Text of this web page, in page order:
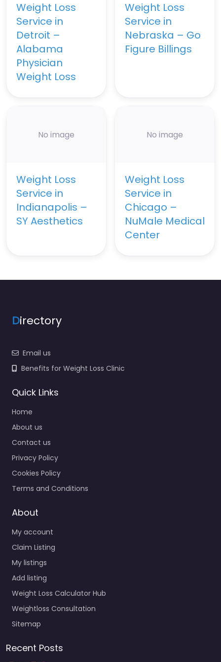
Weight Loss
Service in
Detroit –
Alabama
Physician
Weight Loss
Weight Loss
Service in
Nebraska – Go
Figure Billings
No image
Weight Loss
Service in
Indianapolis –
SY Aesthetics
No image
Weight Loss
Service in
Chicago –
NuMale Medical
Center
Directory
Email us
Benefits for Weight Loss Clinic
Quick Links
Home
About us
Contact us
Privacy Policy
Cookies Policy
Terms and Conditions
About
My account
Claim Listing
My listings
Add listing
Weight Loss Calculator Hub
Weightloss Consultation
Sitemap
Recent Posts